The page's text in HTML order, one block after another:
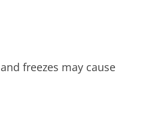
freezes may cause